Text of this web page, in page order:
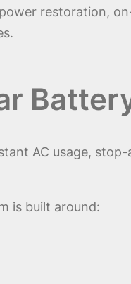
restoration,
AC usage,
is built around: